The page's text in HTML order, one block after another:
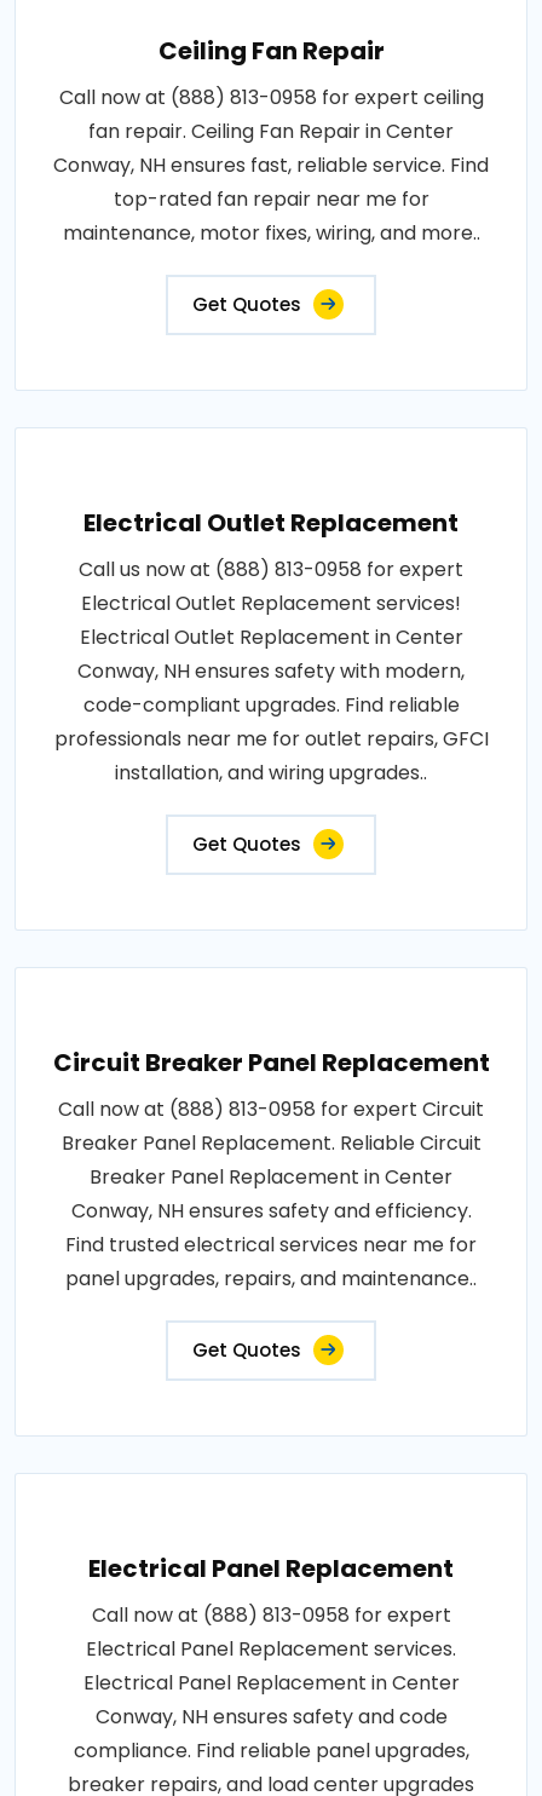
Ceiling Fan Repair
Call now at (888) 813-0958 for expert ceiling
fan repair. Ceiling Fan Repair in Center
Conway, NH ensures fast, reliable service. Find
top-rated fan repair near me for
maintenance, motor fixes, wiring, and more..
Get Quotes
Electrical Outlet Replacement
Call us now at (888) 813-0958 for expert
Electrical Outlet Replacement services!
Electrical Outlet Replacement in Center
Conway, NH ensures safety with modern,
code-compliant upgrades. Find reliable
professionals near me for outlet repairs, GFCI
installation, and wiring upgrades..
Get Quotes
Circuit Breaker Panel Replacement
Call now at (888) 813-0958 for expert Circuit
Breaker Panel Replacement. Reliable Circuit
Breaker Panel Replacement in Center
Conway, NH ensures safety and efficiency.
Find trusted electrical services near me for
panel upgrades, repairs, and maintenance..
Get Quotes
Electrical Panel Replacement
Call now at (888) 813-0958 for expert
Electrical Panel Replacement services.
Electrical Panel Replacement in Center
Conway, NH ensures safety and code
compliance. Find reliable panel upgrades,
breaker repairs, and load center upgrades